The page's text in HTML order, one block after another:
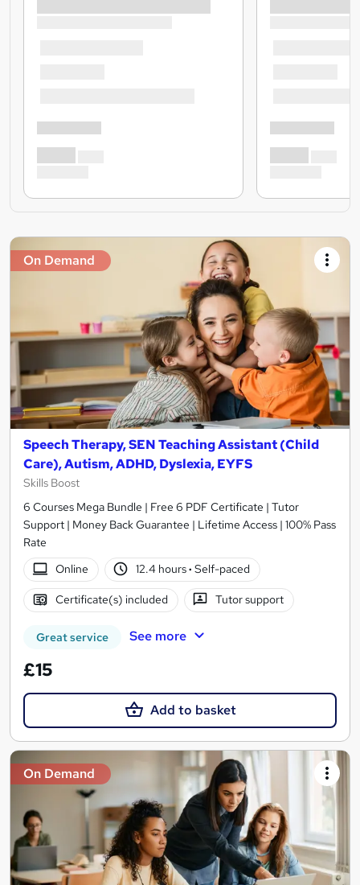
On Demand
Speech Therapy, SEN Teaching Assistant (Child
Care), Autism, ADHD, Dyslexia, EYFS
Skills Boost
6 Courses Mega Bundle | Free 6 PDF Certificate | Tutor
Support | Money Back Guarantee | Lifetime Access | 100% Pass
Rate
Online
12.4 hours· Self-paced
Certificate(s) included Tutor support
Great service See more
£15
Add to basket
On Demand